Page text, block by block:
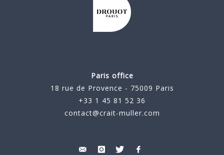
Paris office
18 rue de Provence - 75009 Paris
+33 1 45 81 52 36
contact@crait-muller.com